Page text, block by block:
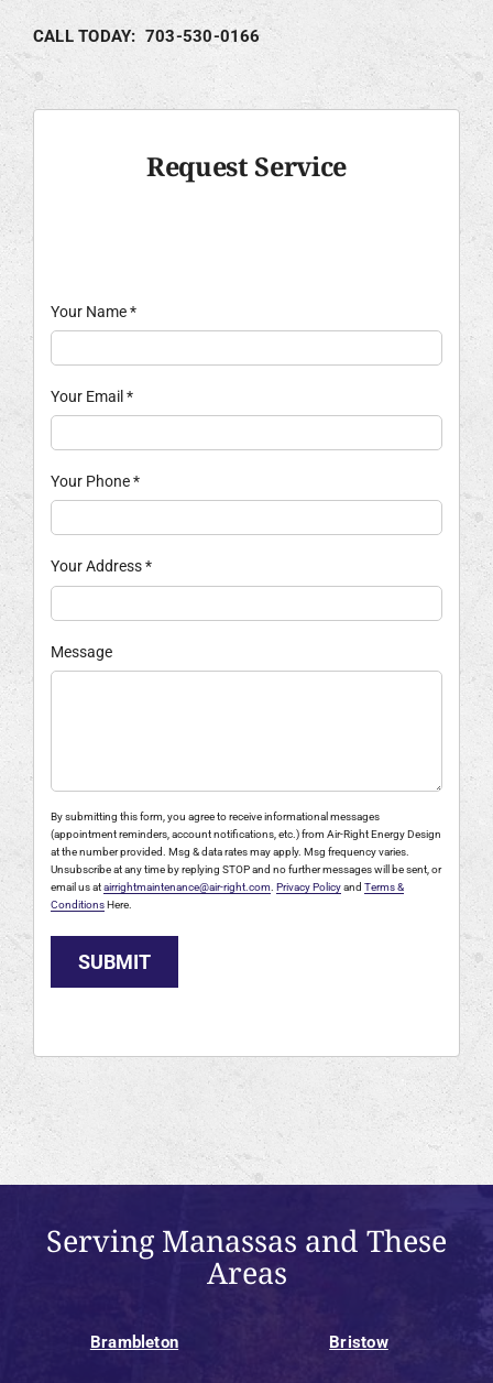
CALL TODAY: 703-530-0166
Request Service
Your Name*
Your Email *
Your Phone*
Your Address*
Message
By submitting this form, you agree to receive informational messages
(appointment reminders, account notifications, etc.) from Air-Right Energy Design
at the number provided. Msg & data rates may apply. Msg frequency varies.
Unsubscribe at any time by replying STOP and no further messages will be sent, or
email us atairrightmaintenance@air-right.com Privacy Policyand Terms &
ConditionsHere.
SUBMIT
Serving Manassas and These
Areas
Brambleton Bristow